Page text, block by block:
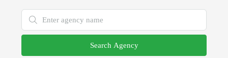
Search Agency